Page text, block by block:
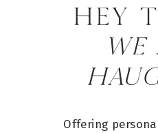
Offering
HEY
WE